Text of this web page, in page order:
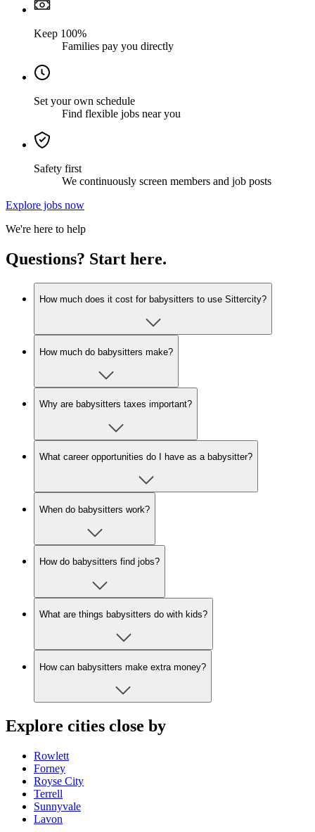
Keep 100%
Families pay you directly
Set your own schedule
Find flexible jobs near you
Safety first
We continuously screen members and job posts
Explore jobs now
We're here to help
Questions? Start here.
How much does it cost for babysitters to use Sittercity?
How much do babysitters make?
Why are babysitters taxes important?
What career opportunities do I have as a babysitter?
When do babysitters work?
How do babysitters find jobs?
What are things babysitters do with kids?
How can babysitters make extra money?
Explore cities close by
Rowlett
Forney
Royse City
Terrell
Sunnyvale
Lavon